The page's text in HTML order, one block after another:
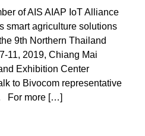
of AIS AIAP IoT Alliance
smart agriculture solutions
9th Northern Thailand
11, 2019, Chiang Mai
Exhibition Center
to Bivocom representative
For more […]